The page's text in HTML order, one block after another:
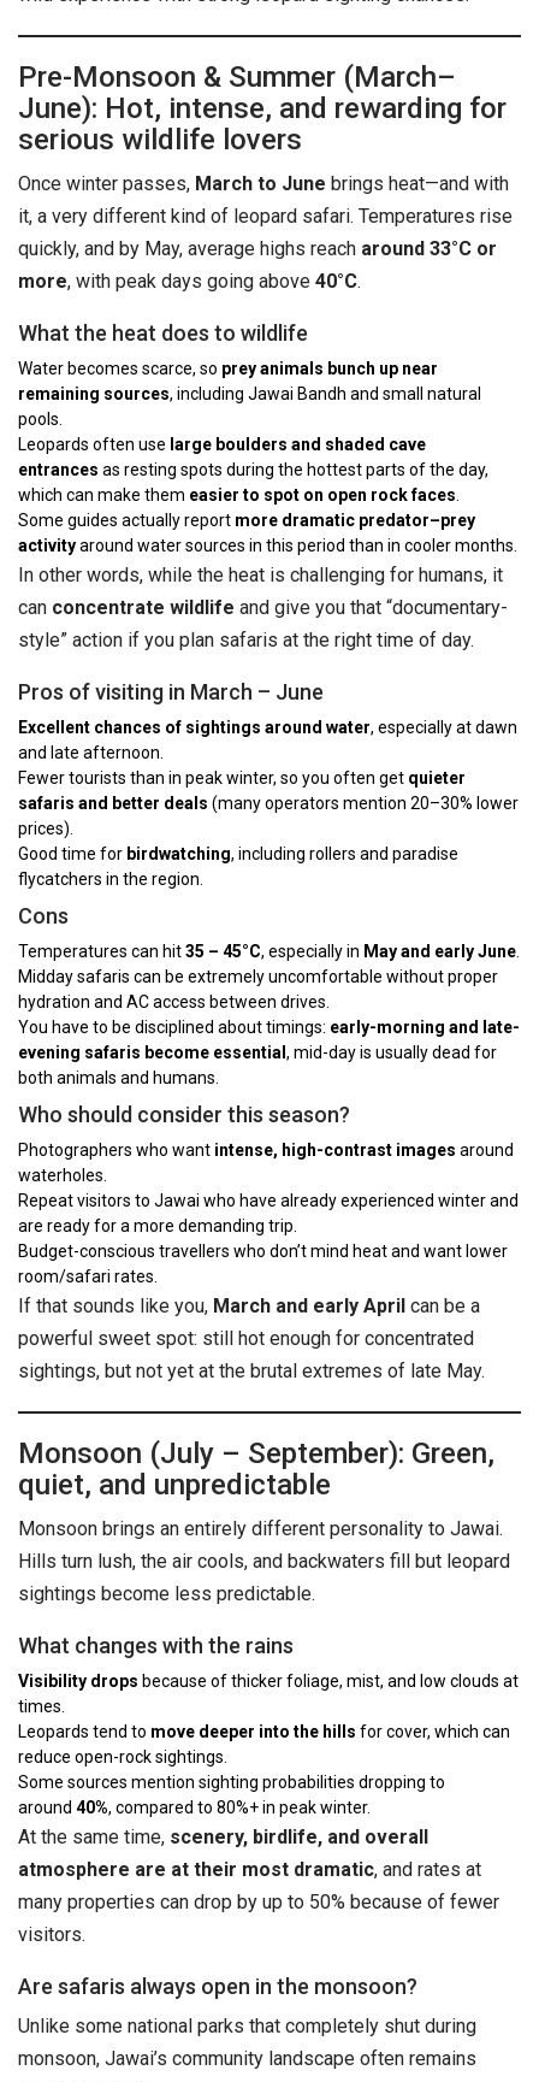
Pre-Monsoon & Summer (March–
June): Hot, intense, and rewarding for
serious wildlife lovers
Once winter passes, March to June brings heat—and with
it, a very different kind of leopard safari. Temperatures rise
quickly, and by May, average highs reach around 33°C or
more, with peak days going above 40°C.
What the heat does to wildlife
Water becomes scarce, so prey animals bunch up near
remaining sources, including Jawai Bandh and small natural
pools.
Leopards often use large boulders and shaded cave
entrances as resting spots during the hottest parts of the day,
which can make them easier to spot on open rock faces
Some guides actually report more dramatic predator–prey
activityaround water sources in this period than in cooler months.
In other words, while the heat is challenging for humans, it
can concentrate wildlife and give you that “documentary-
style” action if you plan safaris at the right time of day.
Pros of visiting in March – June
Excellent chances of sightings around water, especially at dawn
and late afternoon.
Fewer tourists than in peak winter, so you often get quieter
safaris and better deals (many operators mention 20–30% lower
prices).
Good time for birdwatching, including rollers and paradise
flycatchers in the region.
Cons
Temperatures can hit35 – 45°C, especially in May and early June
Midday safaris can be extremely uncomfortable without proper
hydration and AC access between drives.
You have to be disciplined about timings: early-morning and late-
evening safaris become essential , mid-day is usually dead for
both animals and humans.
Who should consider this season?
Photographers who want intense, high-contrast images around
waterholes.
Repeat visitors to Jawai who have already experienced winter and
are ready for a more demanding trip.
Budget-conscious travellers who don’t mind heat and want lower
room/safari rates.
If that sounds like you, March and early April can be a
powerful sweet spot: still hot enough for concentrated
sightings, but not yet at the brutal extremes of late May.
Monsoon (July – September): Green,
quiet, and unpredictable
Monsoon brings an entirely different personality to Jawai.
Hills turn lush, the air cools, and backwaters fill but leopard
sightings become less predictable.
What changes with the rains
Visibility drops because of thicker foliage, mist, and low clouds at
times.
Leopards tend to move deeper into the hills for cover, which can
reduce open-rock sightings.
Some sources mention sighting probabilities dropping to
around 40%, compared to 80%+ in peak winter.
At the same time, scenery, birdlife, and overall
atmosphere are at their most dramatic, and rates at
many properties can drop by up to 50% because of fewer
visitors.
Are safaris always open in the monsoon?
Unlike some national parks that completely shut during
monsoon, Jawai’s community landscape often remains